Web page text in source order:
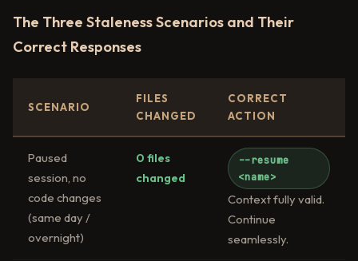
The Three Staleness Scenarios and Their
Correct Responses
SCENARIO
FILES
CHANGED
CORRECT
ACTION
Paused
session, no
code changes
(same day /
overnight)
0 files
changed
--resume
<name>
Context fully valid.
Continue
seamlessly.